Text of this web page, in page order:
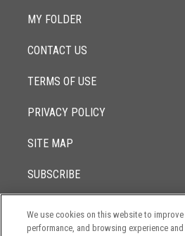
MY FOLDER
CONTACT US
TERMS OF USE
PRIVACY POLICY
SITE MAP
SUBSCRIBE
© 2017 - 2026Lowenstein Sandler LLP
We use cookies on this website to
performance, and browsing experience